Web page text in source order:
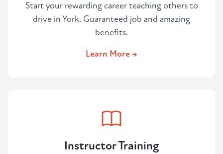
Start your rewarding career teaching others to
drive in York. Guaranteed job and amazing
benefits.
Learn More →
Instructor Training